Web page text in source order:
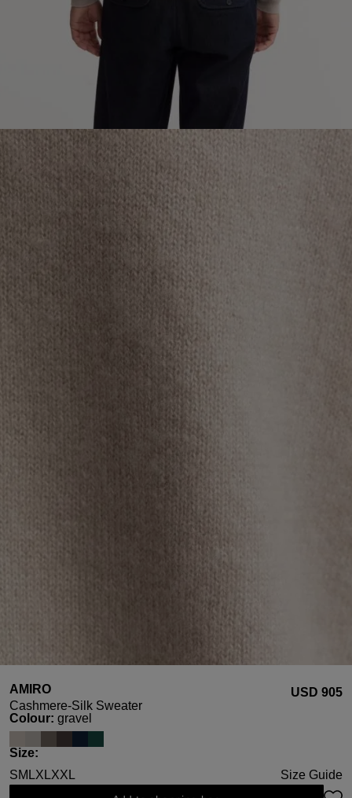
AMIRO
Cashmere-Silk Sweater
USD ‌905
Select
Colour: gravel
Select
Size:
SM LXLXXL Size Guide